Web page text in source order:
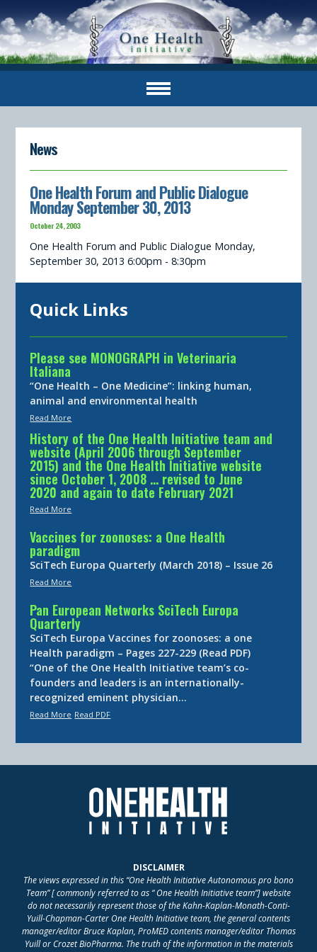
News
One Health Forum and Public Dialogue
Monday September 30, 2013
October 24, 2003
One Health Forum and Public Dialogue Monday,
September 30, 2013 6:00pm - 8:30pm
Quick Links
Please see MONOGRAPH in Veterinaria
Italiana
“One Health – One Medicine”: linking human,
animal and environmental health
Read More
History of the One Health Initiative team and
website (April 2006 through September
2015) and the One Health Initiative website
since October 1, 2008 … revised to June
2020 and again to date February 2021
Read More
Vaccines for zoonoses: a One Health
paradigm
SciTech Europa Quarterly (March 2018) – Issue 26
Read More
Pan European Networks SciTech Europa
Quarterly
SciTech Europa Vaccines for zoonoses: a one
Health paradigm – Pages 227-229 (Read PDF)
“One of the One Health Initiative team’s co-
founders and leaders is an internationally-
recognized eminent physician…
Read More Read PDF
DISCLAIMER
The views expressed in this “One Health Initiative Autonomous pro bono
Team” [ commonly referred to as “ One Health Initiative team”] website
do not necessarily represent those of the Kahn-Kaplan-Monath-Conti-
Yuill-Chapman-Carter One Health Initiative team, the general contents
manager/editor Bruce Kaplan, ProMED contents manager/editor Thomas
Yuill or Crozet BioPharma. The truth of the information in the materials